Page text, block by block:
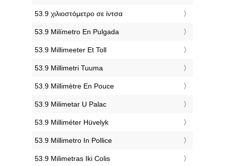
‎53.9 χιλιοστόμετρο σε ίντσα
‎53.9 Milímetro En Pulgada
‎53.9 Millimeeter Et Toll
‎53.9 Millimetri Tuuma
‎53.9 Millimètre En Pouce
‎53.9 Milimetar U Palac
‎53.9 Milliméter Hüvelyk
‎53.9 Millimetro In Pollice
‎53.9 Milimetras Iki Colis